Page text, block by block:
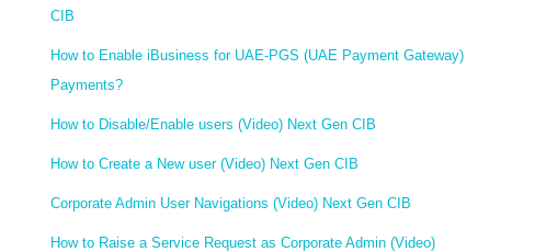
CIB
How to Enable iBusiness for UAE-PGS (UAE Payment Gateway)
Payments?
How to Disable/Enable users (Video) Next Gen CIB
How to Create a New user (Video) Next Gen CIB
Corporate Admin User Navigations (Video) Next Gen CIB
How to Raise a Service Request as Corporate Admin (Video)